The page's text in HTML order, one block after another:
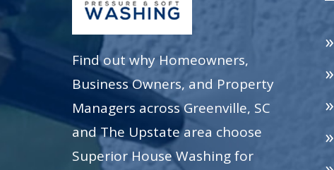
Find out why Homeowners,
Business Owners, and Property
Managers across Greenville, SC
and The Upstate area choose
Superior House Washing for